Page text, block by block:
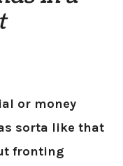
or money
sorta like that
fronting